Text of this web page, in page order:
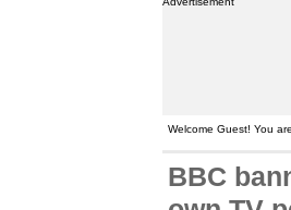
Welcome Guest! You
BBC